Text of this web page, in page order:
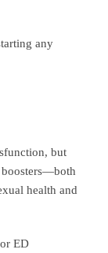
any
but
boosters—both
health and
ED